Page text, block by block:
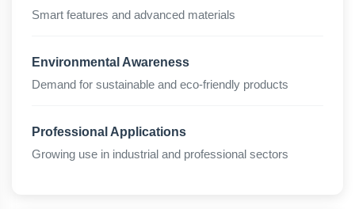
Smart features and advanced materials
Environmental Awareness
Demand for sustainable and eco-friendly products
Professional Applications
Growing use in industrial and professional sectors